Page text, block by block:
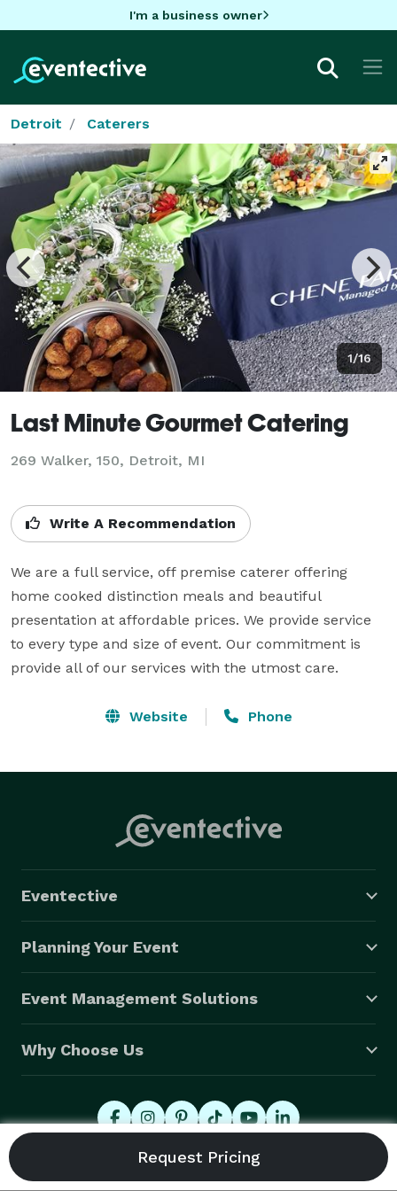
I'm a business owner
Detroit Caterers
1/16
Last Minute Gourmet Catering
269 Walker, 150, Detroit, MI
Write A Recommendation
We are a full service, off premise caterer offering
home cooked distinction meals and beautiful
presentation at affordable prices. We provide service
to every type and size of event. Our commitment is
provide all of our services with the utmost care.
Website Phone
Eventective
Planning Your Event
Event Management Solutions
Why Choose Us
© 2026 Eventective, Inc., All Rights Reserved